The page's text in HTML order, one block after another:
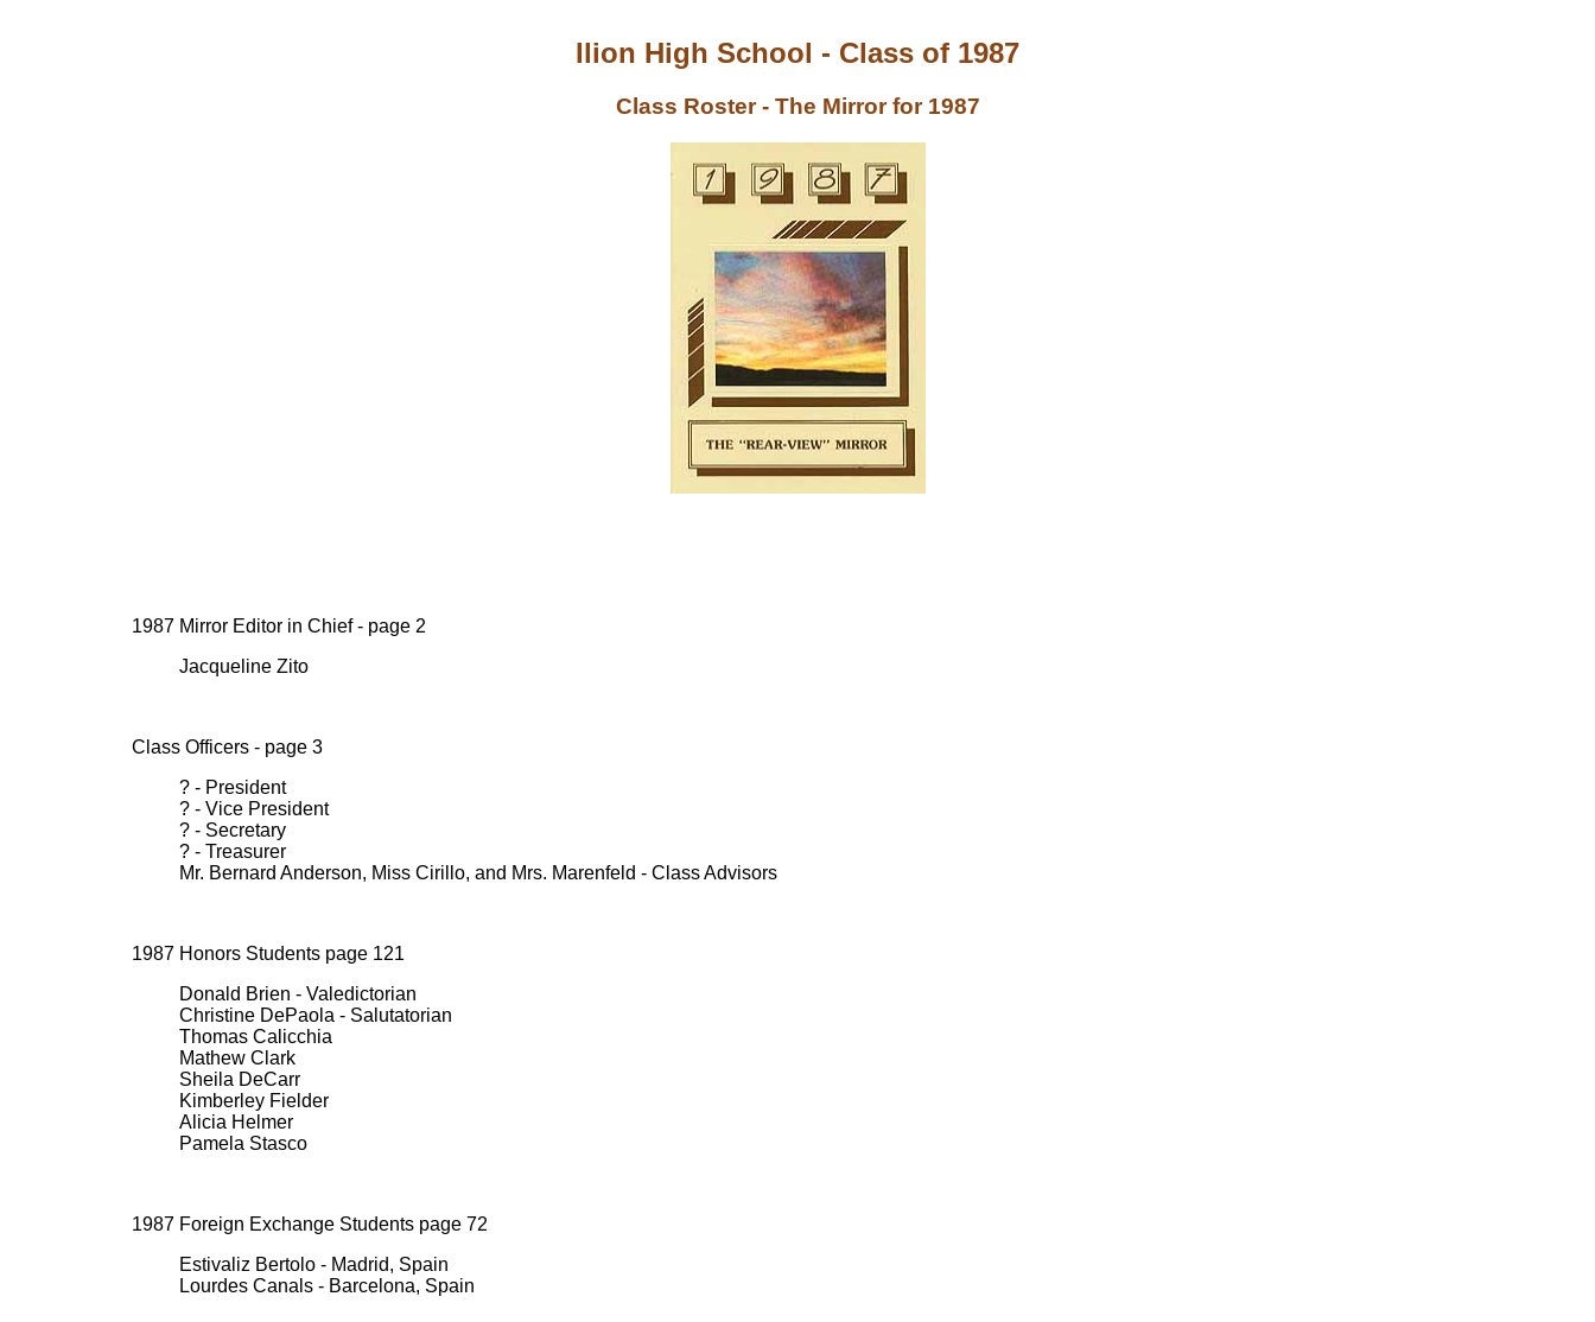
Ilion High School - Class of 1987
Class Roster - The Mirror for 1987
1987 Mirror Editor in Chief - page 2
Jacqueline Zito
Class Officers - page 3
? - President
? - Vice President
? - Secretary
? - Treasurer
Mr. Bernard Anderson, Miss Cirillo, and Mrs. Marenfeld - Class Advisors
1987 Honors Students page 121
Donald Brien - Valedictorian
Christine DePaola - Salutatorian
Thomas Calicchia
Mathew Clark
Sheila DeCarr
Kimberley Fielder
Alicia Helmer
Pamela Stasco
1987 Foreign Exchange Students page 72
Estivaliz Bertolo - Madrid, Spain
Lourdes Canals - Barcelona, Spain